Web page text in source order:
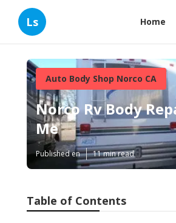
Ls Home
Auto Body Shop Norco CA
Norco Rv Body
Me
Published en 11 min read
Table of Contents